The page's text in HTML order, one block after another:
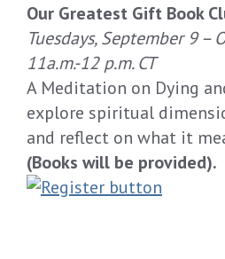
Our Greatest Gift Book
Tuesdays,September 9–
11a.m.-12p.m. CT
A Meditation on Dying
explore spiritual
and reflect on what it
(Books will be provided).